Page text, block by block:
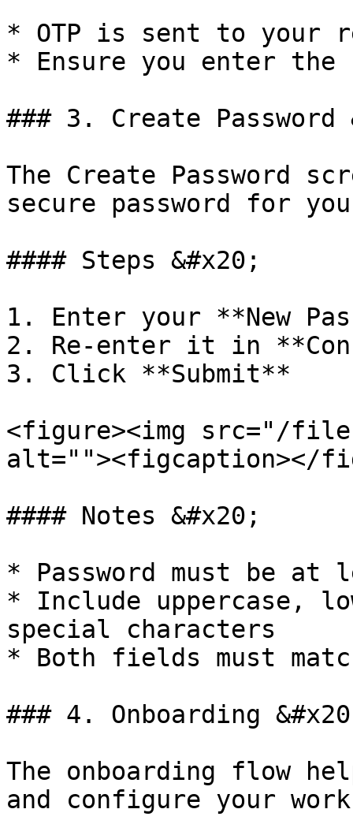
* OTP is sent to your
* Ensure you enter
### 3. Create Password
The Create Password
secure password for
#### Steps &#x20;
1. Enter your **New
2. Re-enter it in
3. Click **Submit**
<figure><img src="/files/
alt=""><figcaption></
#### Notes &#x20;
* Password must be at
* Include uppercase,
special characters
* Both fields must
### 4. Onboarding
The onboarding flow
and configure your